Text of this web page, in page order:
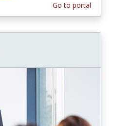
Go to portal